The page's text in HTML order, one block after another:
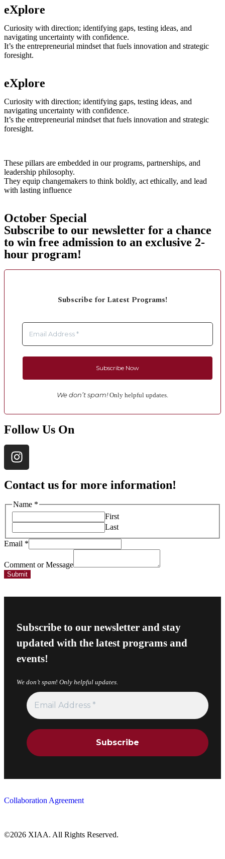
eXplore
Curiosity with direction; identifying gaps, testing ideas, and
navigating uncertainty with confidence.
It’s the entrepreneurial mindset that fuels innovation and strategic
foresight.
eXplore
Curiosity with direction; identifying gaps, testing ideas, and
navigating uncertainty with confidence.
It’s the entrepreneurial mindset that fuels innovation and strategic
foresight.
These pillars are embedded in our programs, partnerships, and
leadership philosophy.
They equip changemakers to think boldly, act ethically, and lead
with lasting influence
October Special
Subscribe to our newsletter for a chance
to win free admission to an exclusive 2-
hour program!
Subscribe for Latest Programs!
We don’t spam!Only helpful updates.
Follow Us On
Contact us for more information!
Message
Comment
Email
Name *
First
Last
Email *
Comment or Message
Submit
Subscribe to our newsletter and stay
updated with the latest programs and
events!
We don’t spam! Only helpful updates.
Collaboration Agreement
©2026 XIAA. All Rights Reserved.